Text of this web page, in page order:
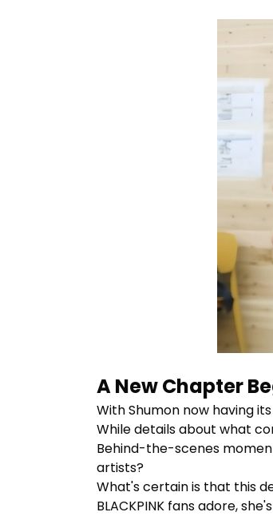
A New Chapter
WithShumon now having
While details about what
Behind-the-scenes
artists?
What's certain is that this
BLACKPINK fans adore,